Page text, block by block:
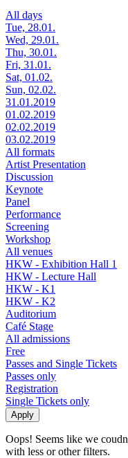
All days
Tue, 28.01.
Wed, 29.01.
Thu, 30.01.
Fri, 31.01.
Sat, 01.02.
Sun, 02.02.
31.01.2019
01.02.2019
02.02.2019
03.02.2019
All formats
Artist Presentation
Discussion
Keynote
Panel
Performance
Screening
Workshop
All venues
HKW - Exhibition Hall 1
HKW - Lecture Hall
HKW - K1
HKW - K2
Auditorium
Café Stage
All admissions
Free
Passes and Single Tickets
Passes only
Registration
Single Tickets only
Oops! Seems like we
with less or other filters.